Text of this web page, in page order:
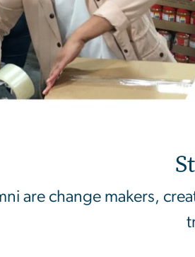
Alumni Blog
are change makers,